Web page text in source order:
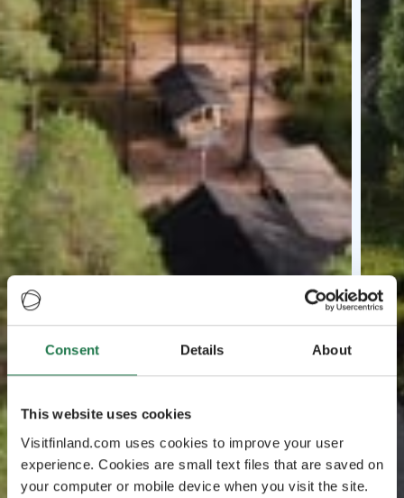
Consent Details About
This website uses cookies
Visitfinland.com uses cookies to improve your user
experience. Cookies are small text files that are saved on
your computer or mobile device when you visit the site.